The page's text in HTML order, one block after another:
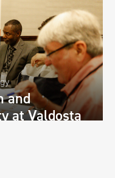
and
at Valdosta